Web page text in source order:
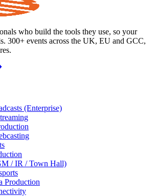
who build the tools they use, so your
300+ events across the UK, EU and GCC,
(Enterprise)
/ IR / Town Hall)
Production